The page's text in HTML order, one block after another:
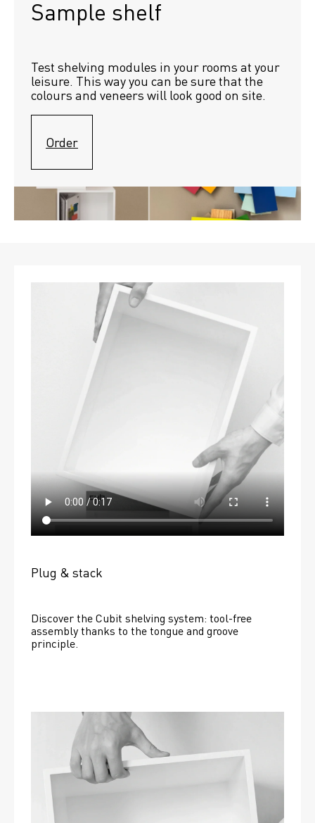
Sample shelf
Test shelving modules in your rooms at your
leisure. This way you can be sure that the
colours and veneers will look good on site.
Order
Plug & stack
Discover the Cubit shelving system: tool-free
assembly thanks to the tongue and groove
principle.